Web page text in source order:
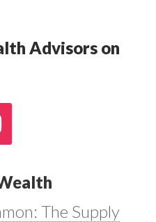
Advisors on
The Supply